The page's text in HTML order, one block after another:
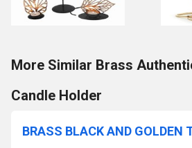
More Similar Brass
Candle Holder